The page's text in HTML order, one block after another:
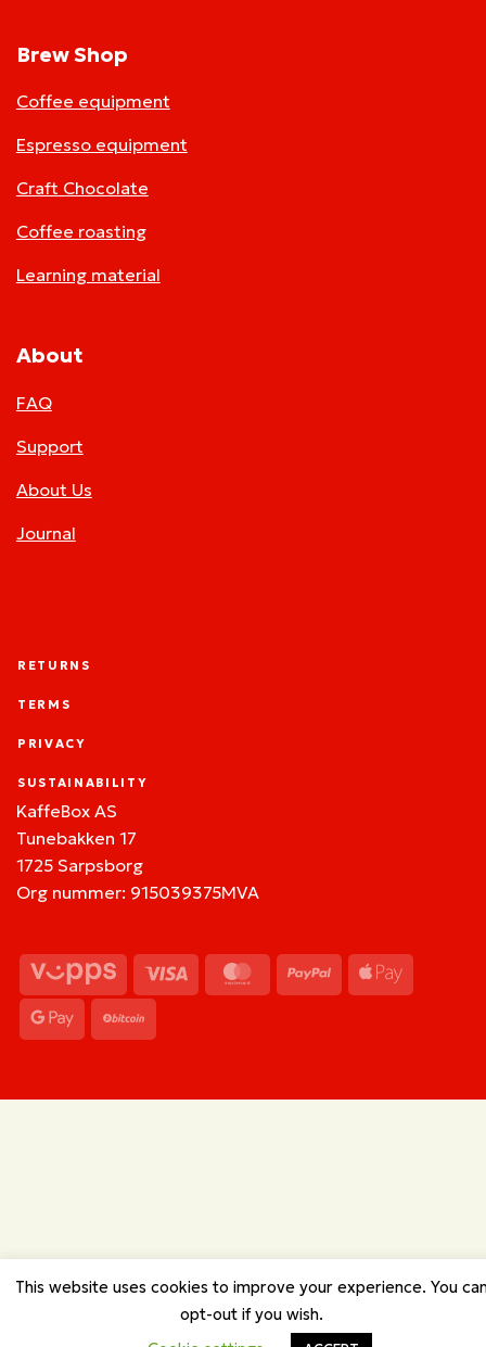
Brew Shop
Coffee equipment
Espresso equipment
Craft Chocolate
Coffee roasting
Learning material
About
FAQ
Support
About Us
Journal
RETURNS
TERMS
PRIVACY
SUSTAINABILITY
KaffeBox AS
Tunebakken 17
1725 Sarpsborg
Org nummer: 915039375MVA
Vipps Visa MasterCardPayPal
Pay
Google
Pay
This website uses cookies to improve your experience. You
opt-out if you wish.